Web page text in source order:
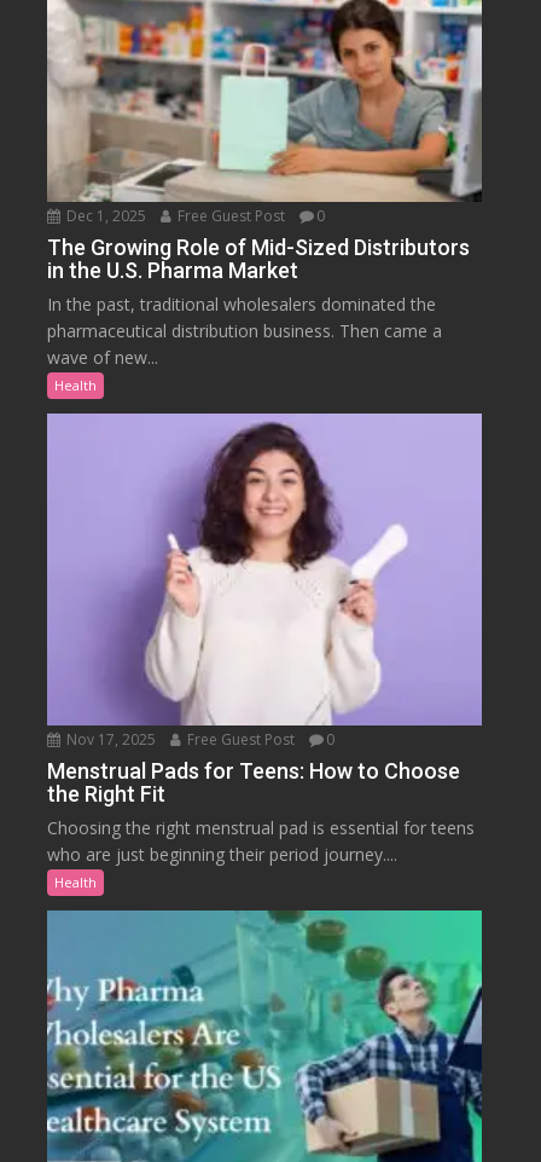
Dec 1, 2025 Free Guest Post 0
The Growing Role of Mid-Sized Distributors
in the U.S. Pharma Market
In the past, traditional wholesalers dominated the
pharmaceutical distribution business. Then came a
wave of new...
Health
Nov 17, 2025 Free Guest Post 0
Menstrual Pads for Teens: How to Choose
the Right Fit
Choosing the right menstrual pad is essential for teens
who are just beginning their period journey....
Health